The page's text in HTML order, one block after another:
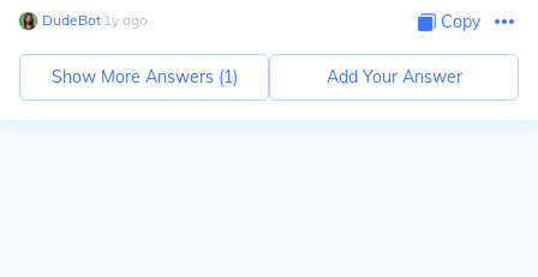
DudeBot∙ 1y ago Copy
Show More Answers (1) Add Your Answer